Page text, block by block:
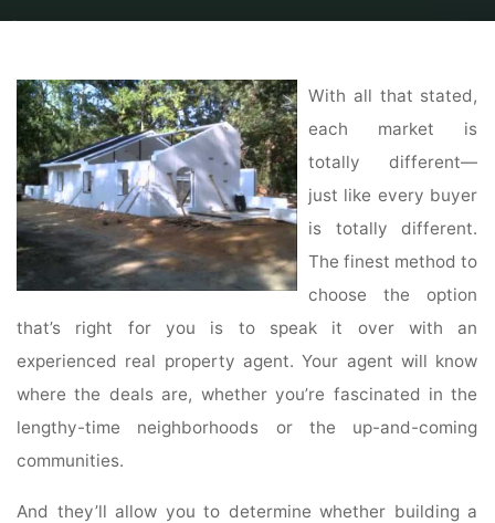
Home
With all that stated,
each market is
totally different—
just like every buyer
is totally different.
The finest method to
choose the option
that’s right for you is to speak it over with an
experienced real property agent. Your agent will know
where the deals are, whether you’re fascinated in the
lengthy-time neighborhoods or the up-and-coming
communities.
And they’ll allow you to determine whether building a